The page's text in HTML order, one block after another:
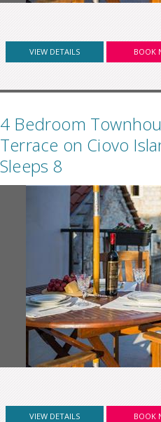
VIEW DETAILS BOOK
4 Bedroom
Terrace on Ciovo
Sleeps 8
VIEW DETAILS BOOK